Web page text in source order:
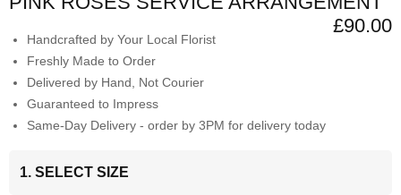
£90.00
Handcrafted by Your Local Florist
Freshly Made to Order
Delivered by Hand, Not Courier
Guaranteed to Impress
Same-Day Delivery - order by 3PM for delivery today
1. SELECT SIZE